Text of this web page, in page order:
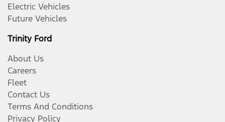
Electric Vehicles
Future Vehicles
Trinity Ford
About Us
Careers
Fleet
Contact Us
Terms And Conditions
Privacy Policy